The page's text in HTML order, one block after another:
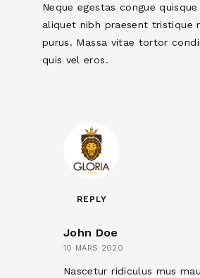
Neque egestas congue
aliquet nibh praesent tristique
purus. Massa vitae tortor
quis vel eros.
REPLY
John Doe
10 MARS 2020
Nascetur ridiculus mus